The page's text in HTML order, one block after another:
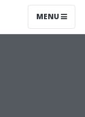
MENU